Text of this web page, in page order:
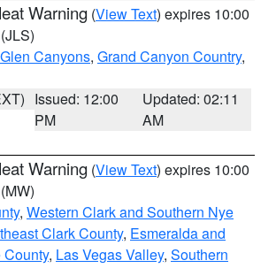
Warning (View Text) expires 10:00
(JLS)
Canyons, Grand Canyon Country,
Issued: 12:00
PM
Updated: 02:11
AM
Warning (View Text) expires 10:00
(MW)
, Western Clark and Southern Nye
Clark County, Esmeralda and
, Las Vegas Valley, Southern